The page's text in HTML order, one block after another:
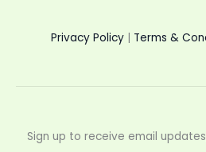
Privacy Policy | Terms &
Sign up to receive email